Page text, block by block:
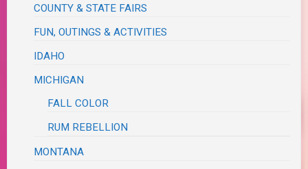
COUNTY & STATE FAIRS
FUN, OUTINGS & ACTIVITIES
IDAHO
MICHIGAN
FALL COLOR
RUM REBELLION
MONTANA